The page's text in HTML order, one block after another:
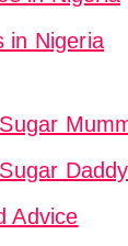
in Nigeria
Daddy
Advice